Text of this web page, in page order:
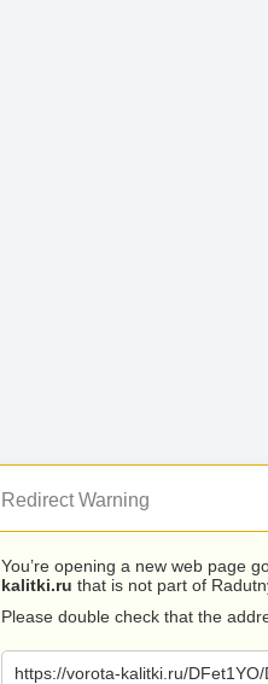
Redirect Warning
You’re opening a new web page
kalitki.ru that is not part of
Please double check that the
https://vorota-kalitki.ru/